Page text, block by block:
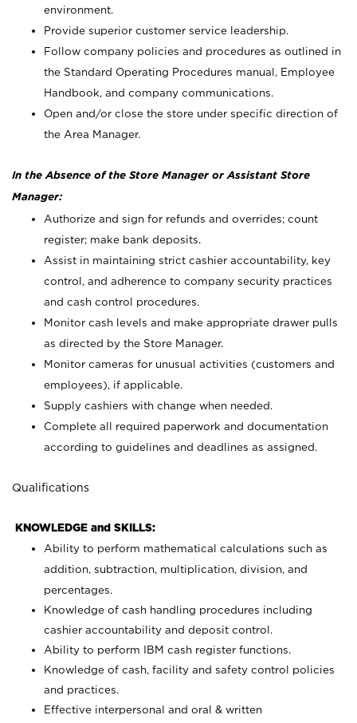
environment.
Provide superior customer service leadership.
Follow company policies and procedures as outlined in
the Standard Operating Procedures manual, Employee
Handbook, and company communications.
Open and/or close the store under specific direction of
the Area Manager.
In the Absence of the Store Manager or Assistant Store
Manager:
Authorize and sign for refunds and overrides; count
register; make bank deposits.
Assist in maintaining strict cashier accountability, key
control, and adherence to company security practices
and cash control procedures.
Monitor cash levels and make appropriate drawer pulls
as directed by the Store Manager.
Monitor cameras for unusual activities (customers and
employees), if applicable.
Supply cashiers with change when needed.
Complete all required paperwork and documentation
according to guidelines and deadlines as assigned.
Qualifications
KNOWLEDGE and SKILLS:
Ability to perform mathematical calculations such as
addition, subtraction, multiplication, division, and
percentages.
Knowledge of cash handling procedures including
cashier accountability and deposit control.
Ability to perform IBM cash register functions.
Knowledge of cash, facility and safety control policies
and practices.
Effective interpersonal and oral & written